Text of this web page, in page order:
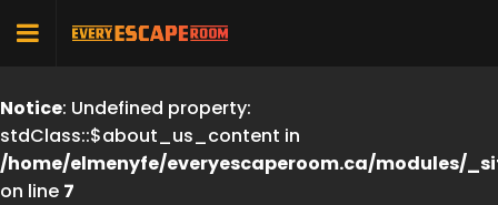
Notice: Undefined property:
stdClass::$about_us_content in
/home/elmenyfe/everyescaperoom.ca/modules/
on line 7